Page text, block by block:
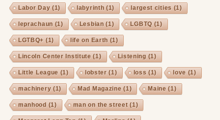
Labor Day (1) labyrinth (1) largest cities (1)
leprachaun (1) Lesbian (1) LGBTQ (1)
LGTBQ+ (1) life on Earth (1)
Lincoln Center Institute (1) Listening (1)
Little League (1) lobster (1) loss (1) love (1)
machinery (1) Mad Magazine (1) Maine (1)
manhood (1) man on the street(1)